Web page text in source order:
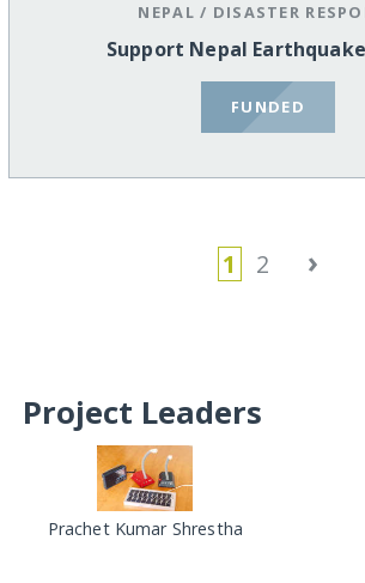
NEPAL / DISASTER
Support Nepal
FUNDED
1 2 ›
Project Leaders
Prachet Kumar Shrestha